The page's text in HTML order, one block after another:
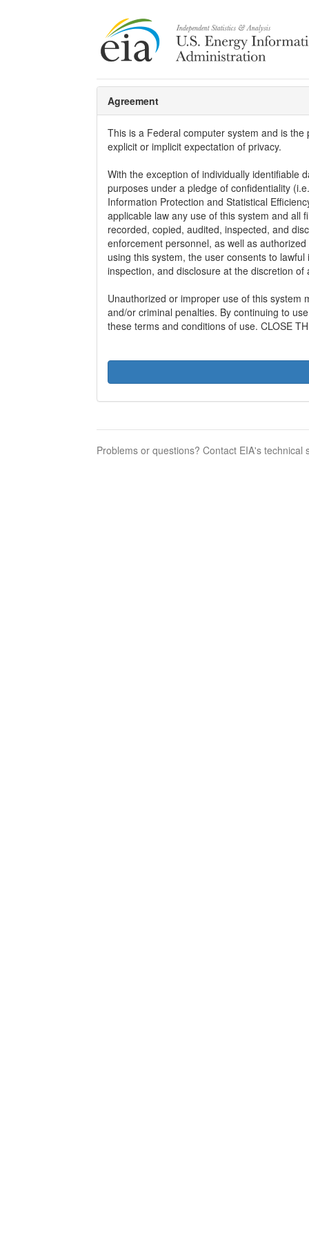
Agreement
This is a Federal computer system and is
explicit or implicit expectation of privacy.
With the exception of individually identifiable
purposes under a pledge of confidentiality
Information Protection and Statistical
applicable law any use of this system and all
recorded, copied, audited, inspected, and
enforcement personnel, as well as
using this system, the user consents to
inspection, and disclosure at the discretion
Unauthorized or improper use of this system
and/or criminal penalties. By continuing to
these terms and conditions of use. CLOSE
Problems or questions? Contact EIA's